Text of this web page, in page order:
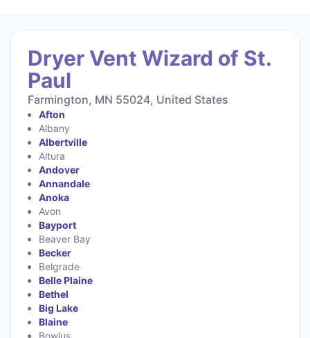
Dryer Vent Wizard of St.
Paul
Farmington, MN 55024, United States
Afton
Albany
Albertville
Altura
Andover
Annandale
Anoka
Avon
Bayport
Beaver Bay
Becker
Belgrade
Belle Plaine
Bethel
Big Lake
Blaine
Bowlus